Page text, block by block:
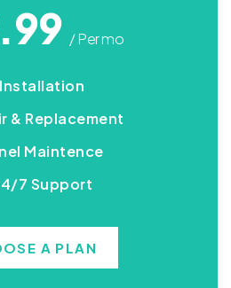
/ Per mo
Installation
& Replacement
Maintence
7 Support
A PLAN